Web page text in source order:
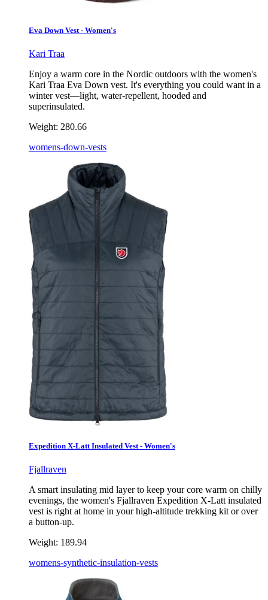
Eva Down Vest - Women's
Kari Traa
Enjoy a warm core in the Nordic outdoors with the women's
Kari Traa Eva Down vest. It's everything you could want in a
winter vest—light, water-repellent, hooded and
superinsulated.
Weight: 280.66
womens-down-vests
Expedition X-Latt Insulated Vest - Women's
Fjallraven
A smart insulating mid layer to keep your core warm on chilly
evenings, the women's Fjallraven Expedition X-Latt insulated
vest is right at home in your high-altitude trekking kit or over
a button-up.
Weight: 189.94
womens-synthetic-insulation-vests